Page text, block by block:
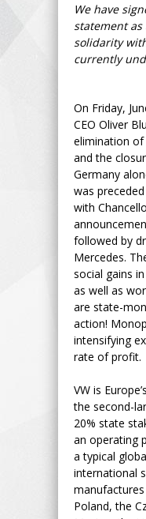
We have
statement as
solidarity
currently
On Friday,
CEO Oliver
elimination
and the
Germany
was
with
followed by
Mercedes.
social gains
as well as
are state-
action!
intensifying
rate of profit.
VW is
the second-
20% state
an operating
a typical
international
manufactures
Poland, the